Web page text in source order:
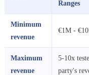
Ranges
Minimum
revenue
€1M -
Maximum
revenue
5-10x
party's